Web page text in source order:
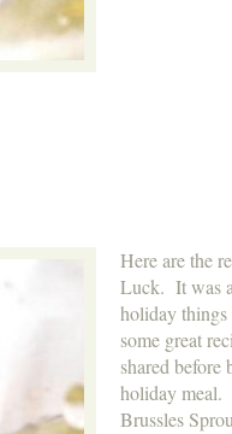
Here are the
Luck. It was
holiday things
some great
shared before
holiday meal.
Brussles